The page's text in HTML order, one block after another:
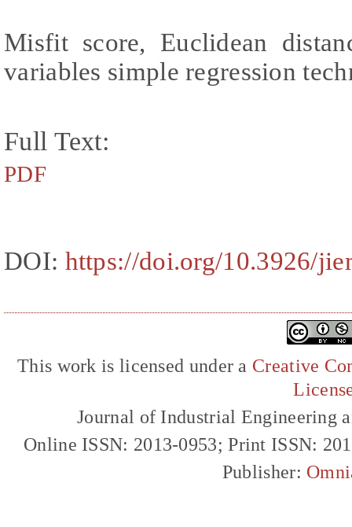
Misfit score, Euclidean
variables simple regression
Full Text:
PDF
DOI: https://doi.org/10.3926/
This work is licensed under a Creative
Journal of Industrial Engineering
Online ISSN: 2013-0953; Print ISSN:
Publisher: